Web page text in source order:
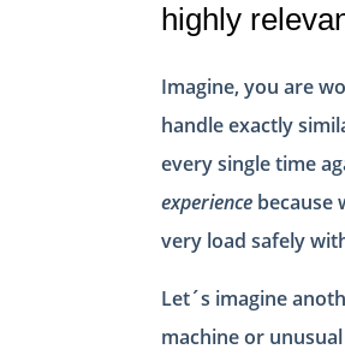
highly
Imagine, you are
handle exactly
every single time
experience because
very load safely
Let´s imagine
machine or